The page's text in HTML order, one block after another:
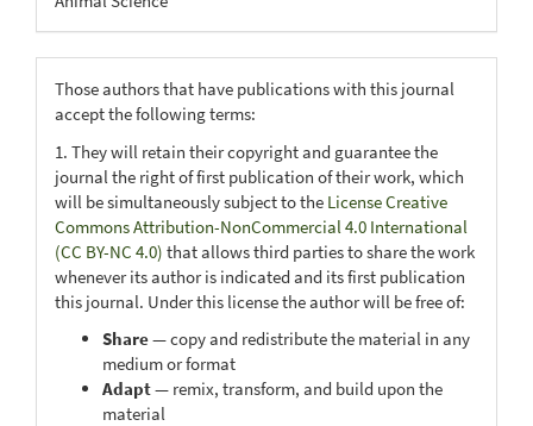
Those authors that have publications with this journal
accept the following terms:
1. They will retain their copyright and guarantee the
journal the right of first publication of their work, which
will be simultaneously subject to the License Creative
Commons Attribution-NonCommercial 4.0 International
(CC BY-NC 4.0) that allows third parties to share the work
whenever its author is indicated and its first publication
this journal. Under this license the author will be free of:
Share— copy and redistribute the material in any
medium or format
Adapt— remix, transform, and build upon the
material